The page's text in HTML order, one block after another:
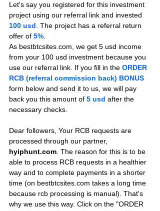
Let's say you registered for this investment
project using our referral link and invested
100 usd . The project has a referral return
offer of 5%
As bestbtcsites.com, we get 5 usd income
from your 100 usd investment because you
use our referral link. If you fill in the ORDER
RCB (referral commission back) BONUS
form below and send it to us, we will pay
back you this amount of 5 usd after the
necessary checks.
Dear followers, Your RCB requests are
processed through our partner,
hyiphunt.com . The reason for this is to be
able to process RCB requests in a healthier
way and to complete payments in a shorter
time (on bestbtcsites.com takes a long time
because rcb processing is manual). That's
why we use this way. Click on the "ORDER